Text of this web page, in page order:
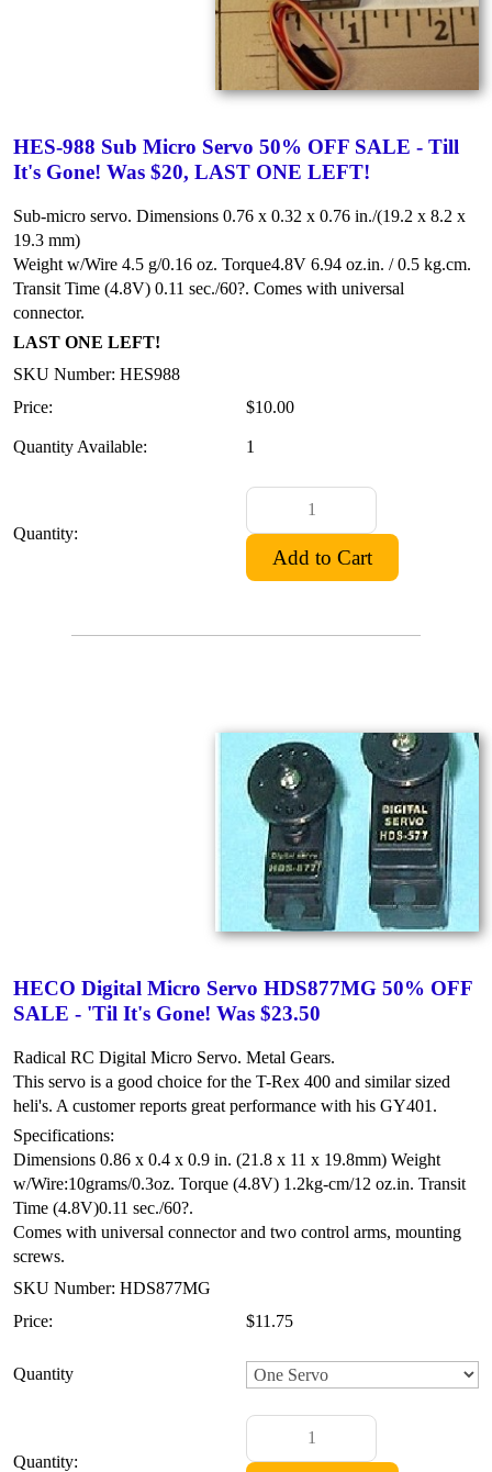
HES-988 Sub Micro Servo 50% OFF SALE - Till
It's Gone! Was $20, LAST ONE LEFT!
Sub-micro servo. Dimensions 0.76 x 0.32 x 0.76 in./(19.2 x 8.2 x
19.3 mm)
Weight w/Wire 4.5 g/0.16 oz. Torque4.8V 6.94 oz.in. / 0.5 kg.cm.
Transit Time (4.8V) 0.11 sec./60?. Comes with universal
connector.
LAST ONE LEFT!
SKU Number: HES988
Price:
$10.00
Quantity Available: 1
Quantity:
HECO Digital Micro Servo HDS877MG 50% OFF
SALE - 'Til It's Gone! Was $23.50
Radical RC Digital Micro Servo. Metal Gears.
This servo is a good choice for the T-Rex 400 and similar sized
heli's. A customer reports great performance with his GY401.
Specifications:
Dimensions 0.86 x 0.4 x 0.9 in. (21.8 x 11 x 19.8mm) Weight
w/Wire:10grams/0.3oz. Torque (4.8V) 1.2kg-cm/12 oz.in. Transit
Time (4.8V)0.11 sec./60?.
Comes with universal connector and two control arms, mounting
screws.
SKU Number: HDS877MG
Price:
$11.75
Quantity
Quantity: